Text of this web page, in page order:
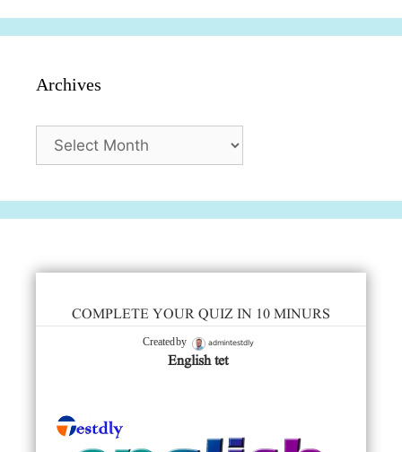
Archives
Archives
COMPLETE YOUR QUIZ IN 10 MINURS
Created by admintestdly
English tet